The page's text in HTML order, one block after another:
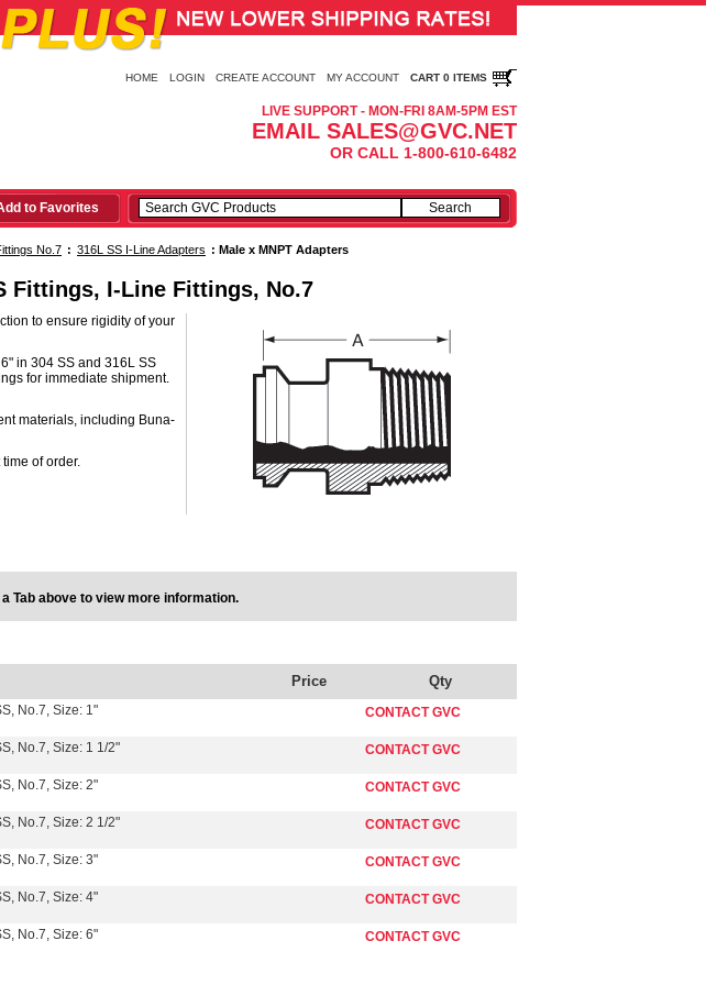
HOME LOGIN CREATE ACCOUNT MY ACCOUNT CART 0 ITEMS
LIVE SUPPORT - MON-FRI 8AM-5PM EST
EMAIL SALES@GVC.NET
OR CALL 1-800-610-6482
to Favorites
No.7 : 316L SS I-Line Adapters : Male x MNPT Adapters
Fittings, I-Line Fittings, No.7
to ensure rigidity of your
in 304 SS and 316L SS
for immediate shipment.
materials, including Buna-
of order.
Tab above to view more information.
Price Qty
No.7, Size: 1" CONTACT GVC
No.7, Size: 1 1/2" CONTACT GVC
No.7, Size: 2" CONTACT GVC
No.7, Size: 2 1/2" CONTACT GVC
No.7, Size: 3" CONTACT GVC
No.7, Size: 4" CONTACT GVC
No.7, Size: 6" CONTACT GVC